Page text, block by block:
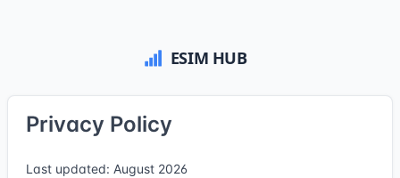
Privacy Policy
Last updated: August 2026